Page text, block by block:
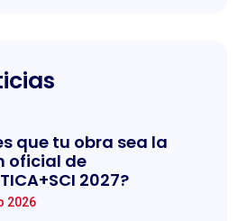
que tu obra sea la
oficial de
2027?
2026